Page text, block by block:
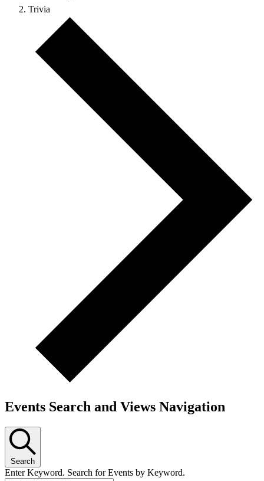
Trivia
Events Search and Views Navigation
Search
Enter Keyword. Search for Events by Keyword.